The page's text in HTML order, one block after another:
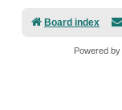
Board index
Powered by